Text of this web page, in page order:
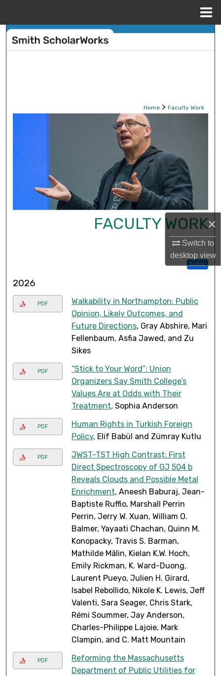
×
Switch to
desktopview
Search
Digital Commons Network™
Home > Faculty Work
FACULTY WORK
Follow
2026
PDF
Walkability in Northampton: Public
Opinion, Likely Outcomes, and
Future Directions, Gray Abshire, Mari
Fellenbaum, Asfia Jawed, and Zu
Sikes
PDF
“Stick to Your Word”: Union
Organizers Say Smith College’s
Values Are at Odds with Their
Treatment, Sophia Anderson
PDF
Human Rights in Turkish Foreign
Policy, Elif Babül and Zümray Kutlu
PDF
JWST-TST High Contrast: First
Direct Spectroscopy of GJ 504 b
Reveals Clouds and Possible Metal
Enrichment, Aneesh Baburaj, Jean-
Baptiste Ruffio, Marshall Perrin
Perrin, Jerry W. Xuan, William O.
Balmer, Yayaati Chachan, Quinn M.
Konopacky, Travis S. Barman,
Mathilde Mâlin, Kielan K.W. Hoch,
Emily Rickman, K. Ward-Duong,
Laurent Pueyo, Julien H. Girard,
Isabel Rebollido, Nikole K. Lewis, Jeff
Valenti, Sara Seager, Chris Stark,
Rémi Soummer, Jay Anderson,
Charles-Philippe Lajoie, Mark
Clampin, and C. Matt Mountain
PDF
Reforming the Massachusetts
Department of Public Utilities for